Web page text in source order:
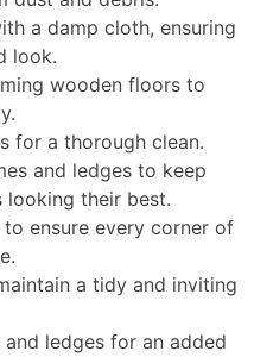
a damp cloth, ensuring
look.
wooden floors to
for a thorough clean.
and ledges to keep
looking their best.
ensure every corner of
a tidy and inviting
ledges for an added